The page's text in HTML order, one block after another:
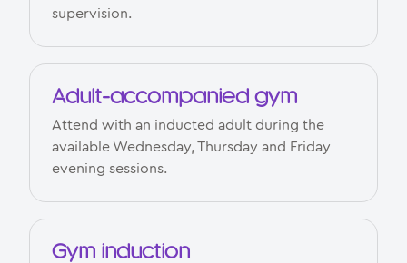
supervision.
Adult-accompanied gym
Attend with an inducted adult during the
available Wednesday, Thursday and Friday
evening sessions.
Gym induction